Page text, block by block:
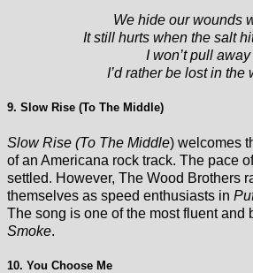
We hide our wounds
It still hurts when the salt
I won’t pull away
I’d rather be lost in the
9. Slow Rise (To The Middle)
Slow Rise (To The Middle) welcomes
of an Americana rock track. The pace
settled. However, The Wood Brothers
themselves as speed enthusiasts in
The song is one of the most fluent and
Smoke.
10. You Choose Me